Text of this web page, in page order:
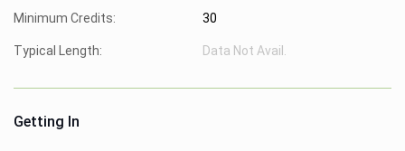
Minimum Credits: 30
Typical Length: Data Not Avail.
Getting In